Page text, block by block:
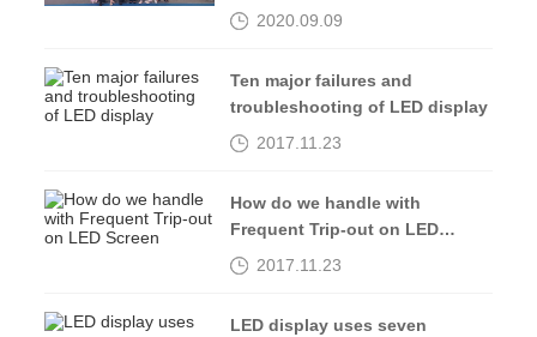
completed, see you in 2021
2020.09.09
Ten major failures and
troubleshooting of LED display
2017.11.23
How do we handle with
Frequent Trip-out on LED
Screen2017.11.23
LED display uses seven